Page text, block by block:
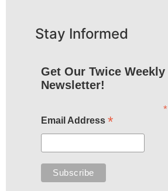
Stay Informed
Get Our Twice Weekly
Newsletter!
*
Email Address *